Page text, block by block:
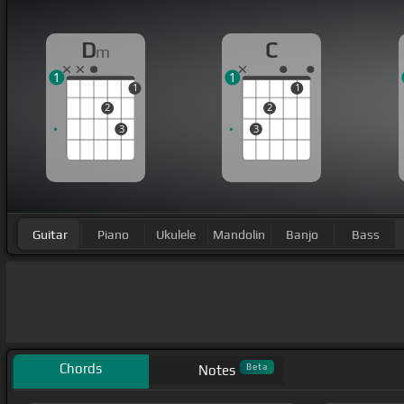
Dm
2
3
1
1
C
3
2
1
1
Guitar Piano Ukulele Mandolin Banjo Bass
Chords Notes Beta